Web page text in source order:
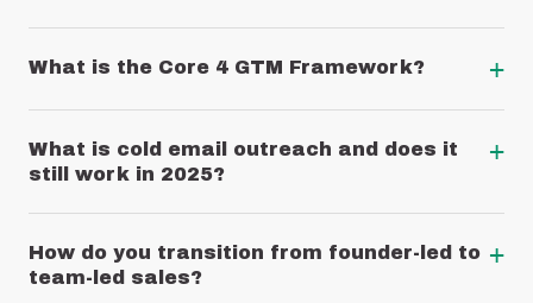
What is the Core 4 GTM Framework? +
What is cold email outreach and does it
still work in 2025?
+
How do you transition from founder-led to
team-led sales?
+